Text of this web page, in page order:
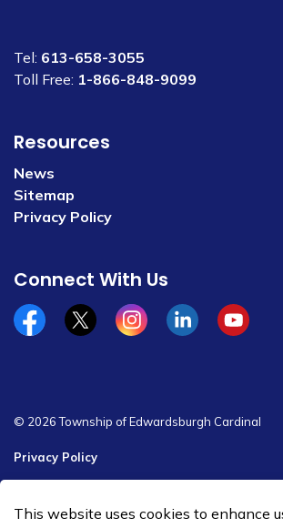
Tel: 613-658-3055
Toll Free: 1-866-848-9099
Resources
News
Sitemap
Privacy Policy
Connect With Us
Facebookx/twitterInstagramLinkedinYouTube
© 2026 Township of Edwardsburgh Cardinal
Privacy Policy
This website uses cookies to enhance